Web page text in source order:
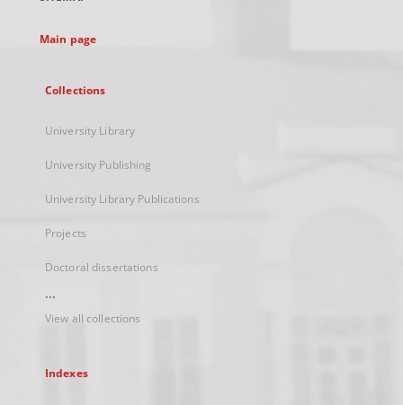
Main page
Collections
University Library
University Publishing
University Library Publications
Projects
Doctoral dissertations
...
View all collections
Indexes